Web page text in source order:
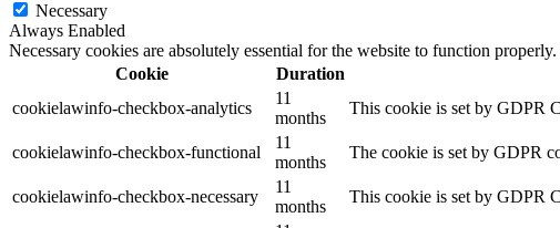
Necessary
Always Enabled
Necessary cookies are absolutely essential for the website to function
Cookie
Duration
cookielawinfo-checkbox-analytics
11
months
This cookie is set by GDPR
cookielawinfo-checkbox-functional
11
months
The cookie is set by GDPR
cookielawinfo-checkbox-necessary
11
months
This cookie is set by GDPR